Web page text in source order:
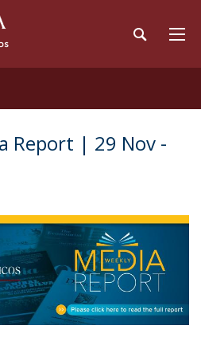
Report | 29 Nov -